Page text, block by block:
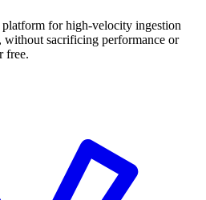
for high-velocity ingestion
without sacrificing performance or
free.